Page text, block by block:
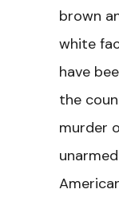
brown
white
have
the
murder